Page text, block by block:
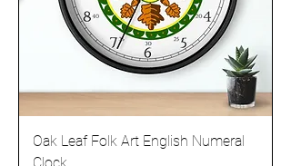
Oak Leaf Folk Art English Numeral